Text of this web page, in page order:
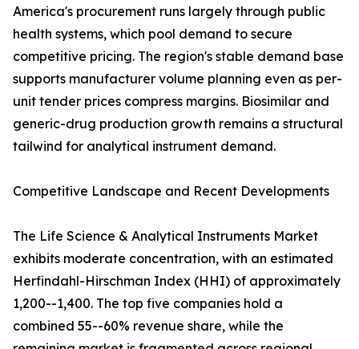
America's procurement runs largely through public
health systems, which pool demand to secure
competitive pricing. The region's stable demand base
supports manufacturer volume planning even as per-
unit tender prices compress margins. Biosimilar and
generic-drug production growth remains a structural
tailwind for analytical instrument demand.
Competitive Landscape and Recent Developments
The Life Science & Analytical Instruments Market
exhibits moderate concentration, with an estimated
Herfindahl-Hirschman Index (HHI) of approximately
1,200--1,400. The top five companies hold a
combined 55--60% revenue share, while the